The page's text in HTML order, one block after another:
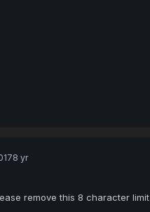
8 yr
remove this 8 character limit